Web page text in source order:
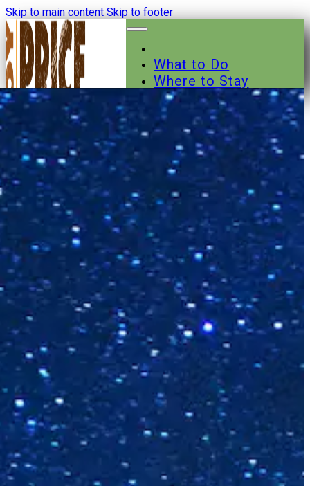
Skip to main content Skip to footer
What to Do
Where to Stay
Where to Eat
Other Businesses
Events
News
Trail Maps
Contact